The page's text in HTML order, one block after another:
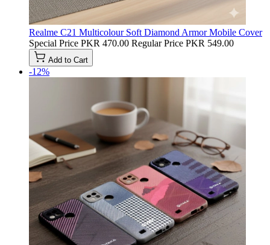
Realme C21 Multicolour Soft Diamond Armor Mobile Cover
Special Price PKR 470.00 Regular Price PKR 549.00
Add to Cart
-12%